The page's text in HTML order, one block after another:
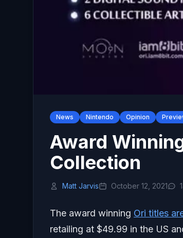
News Nintendo Opinion
Award
Collection
Matt Jarvis October 12, 2021
The award winning Ori titles
retailing at $49.99 in the US